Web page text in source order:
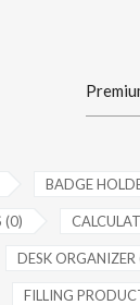
BADGE
(0)
DESK ORGANIZER
FILLING